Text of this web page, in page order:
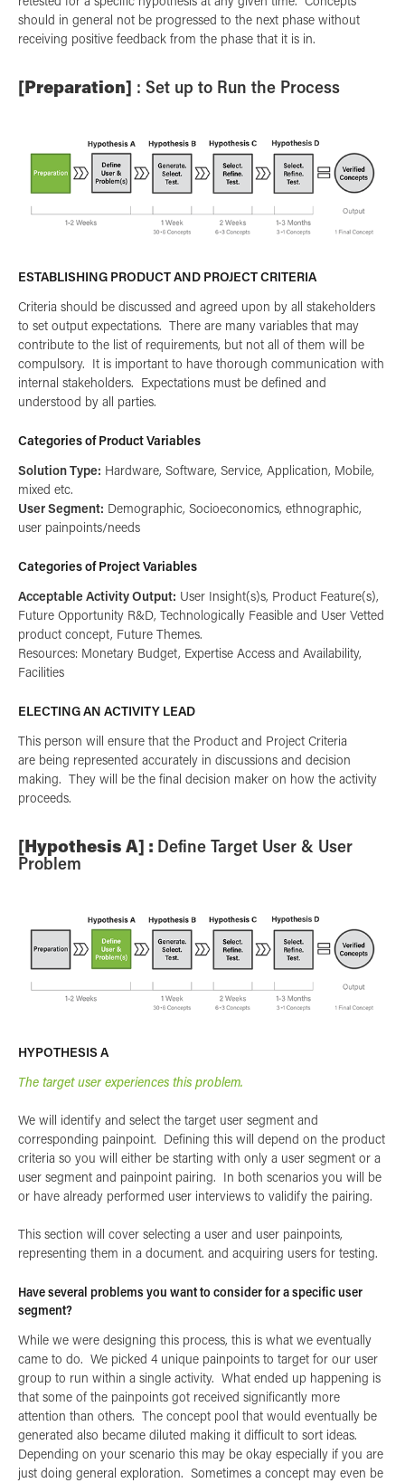
should in general not be progressed to the next phase without
receiving positive feedback from the phase that it is in.
[Preparation] : Set up to Run the Process
ESTABLISHING PRODUCT AND PROJECT CRITERIA
Criteria should be discussed and agreed upon by all stakeholders
to set output expectations. There are many variables that may
contribute to the list of requirements, but not all of them will be
compulsory. It is important to have thorough communication with
internal stakeholders. Expectations must be defined and
understood by all parties.
Categories of Product Variables
Solution Type: Hardware, Software, Service, Application, Mobile,
mixed etc.
User Segment: Demographic, Socioeconomics, ethnographic,
user painpoints/needs
Categories of Project Variables
Acceptable Activity Output: User Insight(s)s, Product Feature(s),
Future Opportunity R&D, Technologically Feasible and User Vetted
product concept, Future Themes.
Resources: Monetary Budget, Expertise Access and Availability,
Facilities
ELECTING AN ACTIVITY LEAD
This person will ensure that the Product and Project Criteria
are being represented accurately in discussions and decision
making. They will be the final decision maker on how the activity
proceeds.
[Hypothesis A] : Define Target User & User
Problem
HYPOTHESIS A
The target user experiences this problem.
We will identify and select the target user segment and
corresponding painpoint. Defining this will depend on the product
criteria so you will either be starting with only a user segment or a
user segment and painpoint pairing. In both scenarios you will be
or have already performed user interviews to validify the pairing.
This section will cover selecting a user and user painpoints,
representing them in a document. and acquiring users for testing.
Have several problems you want to consider for a specific user
segment?
While we were designing this process, this is what we eventually
came to do. We picked 4 unique painpoints to target for our user
group to run within a single activity. What ended up happening is
that some of the painpoints got received significantly more
attention than others. The concept pool that would eventually be
generated also became diluted making it difficult to sort ideas.
Depending on your scenario this may be okay especially if you are
just doing general exploration. Sometimes a concept may even be